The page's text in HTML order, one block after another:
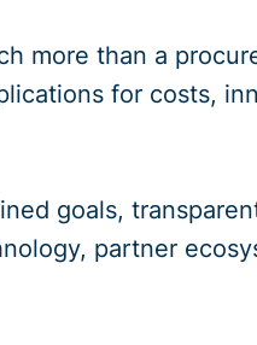
more than a
for costs,
goals,
partner